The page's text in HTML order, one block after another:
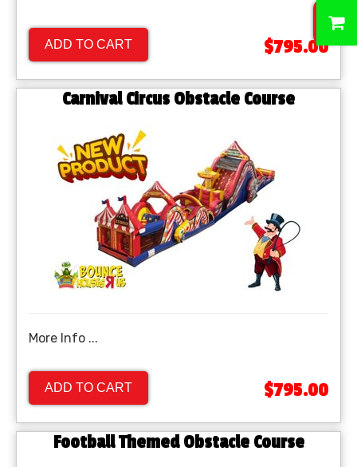
ADD TO CART $795.00
Carnival Circus Obstacle Course
More Info ...
ADD TO CART $795.00
Football Themed Obstacle Course